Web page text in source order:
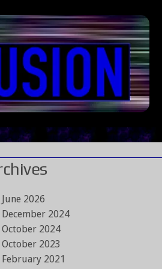
June 2026
December 2024
October 2024
October 2023
February 2021